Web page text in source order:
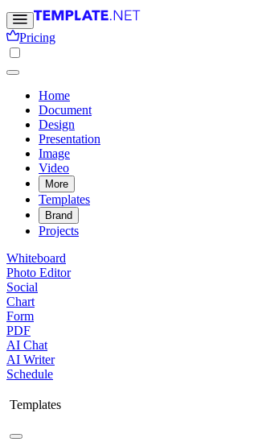
Pricing
Home
Document
Design
Presentation
Image
Video
More
Templates
Brand
Projects
Whiteboard
Photo Editor
Social
Chart
Form
PDF
AI Chat
AI Writer
Schedule
Templates